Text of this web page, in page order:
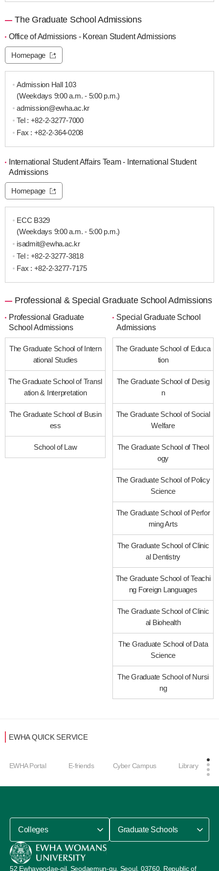
The Graduate School Admissions
Office of Admissions - Korean Student Admissions
Homepage
Admission Hall 103
(Weekdays 9:00 a.m. - 5:00 p.m.)
admission@ewha.ac.kr
Tel : +82-2-3277-7000
Fax : +82-2-364-0208
International Student Affairs Team - International Student
Admissions
Homepage
ECC B329
(Weekdays 9:00 a.m. - 5:00 p.m.)
isadmit@ewha.ac.kr
Tel : +82-2-3277-3818
Fax : +82-2-3277-7175
Professional & Special Graduate School Admissions
Professional Graduate
School Admissions
The Graduate School of Intern
ational Studies
The Graduate School of Transl
ation & Interpretation
The Graduate School of Busin
ess
School of Law
Special Graduate School
Admissions
The Graduate School of Educa
tion
The Graduate School of Desig
n
The Graduate School of Social
Welfare
The Graduate School of Theol
ogy
The Graduate School of Policy
Science
The Graduate School of Perfor
ming Arts
The Graduate School of Clinic
al Dentistry
The Graduate School of Teachi
ng Foreign Languages
The Graduate School of Clinic
al Biohealth
The Graduate School of Data
Science
The Graduate School of Nursi
ng
EWHA QUICK SERVICE
EWHA Portal E-friends Cyber Campus Library
52 Ewhayeodae-gil, Seodaemun-gu, Seoul, 03760, Republic of
Colleges Graduate Schools